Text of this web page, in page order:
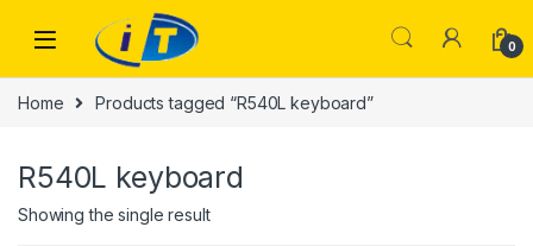
0
Home Products tagged “R540L keyboard”
R540L keyboard
Showing the single result